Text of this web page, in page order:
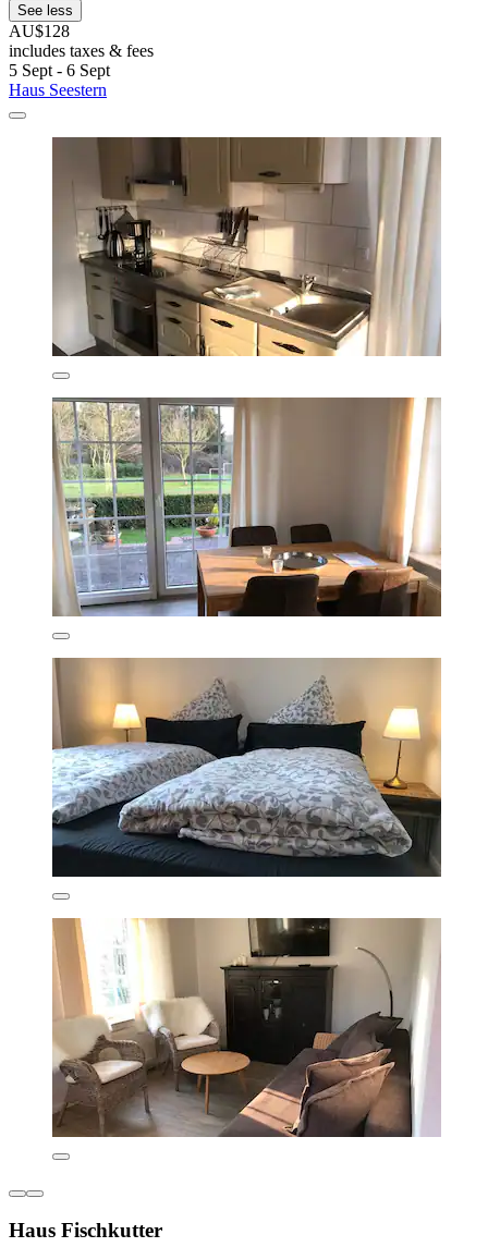
See less
AU$128
includes taxes & fees
5 Sept - 6 Sept
Haus Seestern
Haus Fischkutter